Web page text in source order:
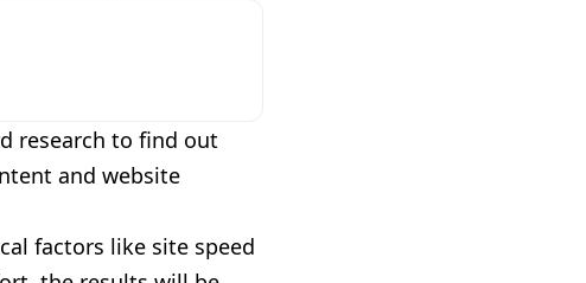
research to find out
and website
factors like site speed